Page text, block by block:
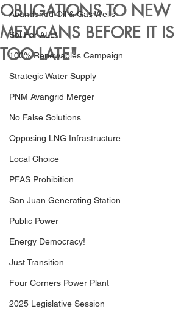
Abandoned Oil & Gas Wells
Sol For ALL!
100% Renewables Campaign
Strategic Water Supply
PNM Avangrid Merger
No False Solutions
Opposing LNG Infrastructure
Local Choice
PFAS Prohibition
San Juan Generating Station
Public Power
Energy Democracy!
Just Transition
Four Corners Power Plant
2025 Legislative Session
OBLIGATIONS TO NEW
MEXICANS BEFORE IT IS
TOO LATE"